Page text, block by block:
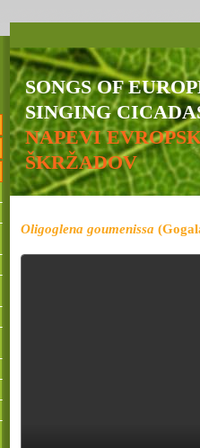
SONGS OF
SINGING
NAPEVI
ŠKRŽADOV
Oligoglena goumenissa